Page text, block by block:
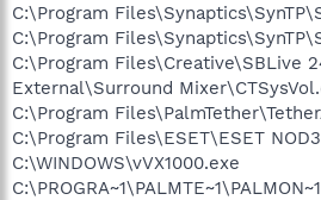
C:\Program
C:\Program
C:\Program Files\Creative\SBLive
External\Surround
C:\Program
C:\Program Files\ESET\ESET
C:\WINDOWS\vVX1000.exe